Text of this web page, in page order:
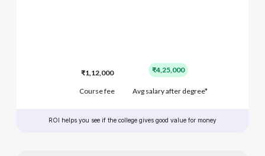
₹1,12,000 ₹4,25,000
Course fee Avg salary after degree*
ROI helps you see if the college gives good value for money